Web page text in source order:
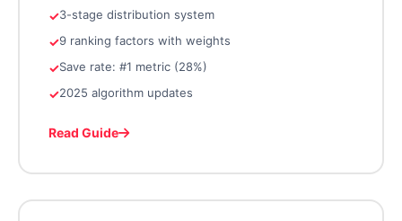
3-stage distribution system
9 ranking factors with weights
Save rate: #1 metric (28%)
2025 algorithm updates
Read Guide